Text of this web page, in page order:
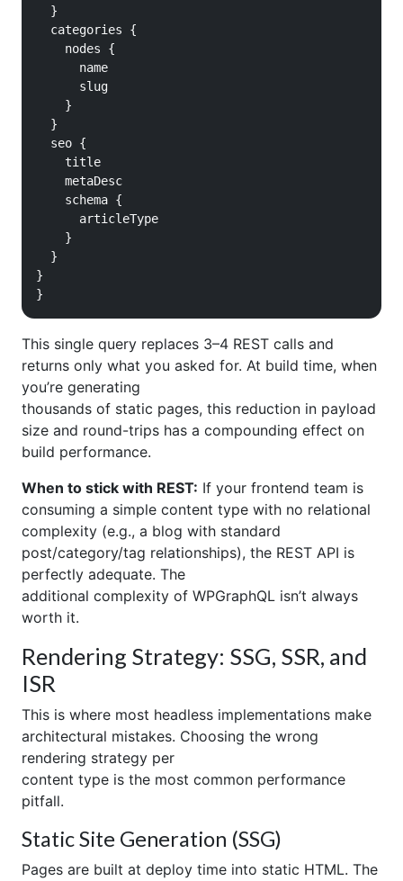
  }
  categories {
    nodes {
      name
      slug
    }
  }
  seo {
    title
    metaDesc
    schema {
      articleType
    }
  }
}
}
This single query replaces 3–4 REST calls and
returns only what you asked for. At build time, when
you’re generating
thousands of static pages, this reduction in payload
size and round-trips has a compounding effect on
build performance.
When to stick with REST: If your frontend team is
consuming a simple content type with no relational
complexity (e.g., a blog with standard
post/category/tag relationships), the REST API is
perfectly adequate. The
additional complexity of WPGraphQL isn’t always
worth it.
Rendering Strategy: SSG, SSR, and
ISR
This is where most headless implementations make
architectural mistakes. Choosing the wrong
rendering strategy per
content type is the most common performance
pitfall.
Static Site Generation (SSG)
Pages are built at deploy time into static HTML. The